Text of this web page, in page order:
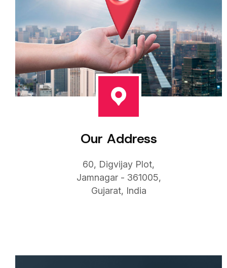
Our Address
60, Digvijay Plot,
Jamnagar - 361005,
Gujarat, India